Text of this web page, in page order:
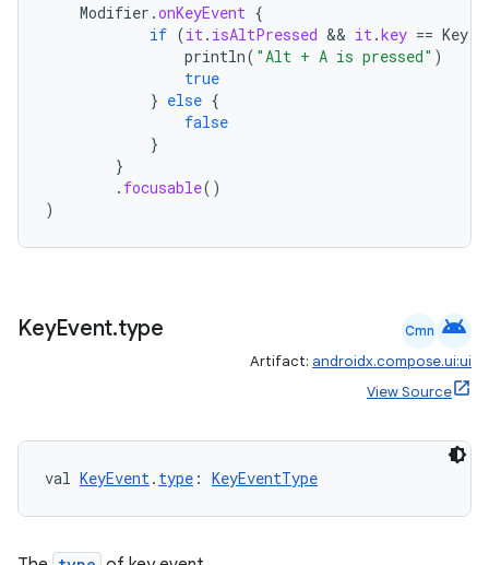
Modifier .onKeyEvent {
if (it. isAltPressed && it.key == Key
println( "Alt + A is pressed" )
true
} else {
false
}
}
. focusable()
)
KeyEvent.type Cmn android
Artifact: androidx.compose.ui:ui
View Source
val KeyEvent. type : KeyEventType